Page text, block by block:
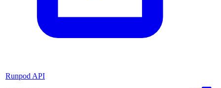
Runpod API